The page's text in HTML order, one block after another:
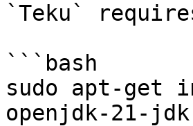
`Teku`
```bash
sudo apt-get
openjdk-21-